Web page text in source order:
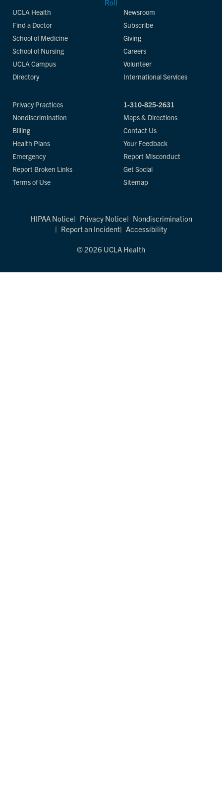
UCLA Health
Find a Doctor
School of Medicine
School of Nursing
UCLA Campus
Directory
Newsroom
Subscribe
Giving
Careers
Volunteer
International Services
Privacy Practices
Nondiscrimination
Billing
Health Plans
Emergency
Report Broken Links
Terms of Use
1-310-825-2631
Maps & Directions
Contact Us
Your Feedback
Report Misconduct
Get Social
Sitemap
HIPAA Notice Privacy Notice
Nondiscrimination
Report an Incident
Accessibility
© 2026 UCLA Health